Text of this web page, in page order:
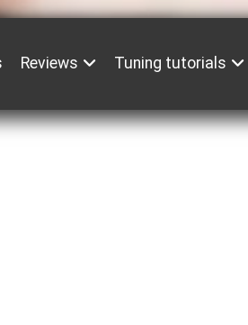
Reviews Tuning tutorials